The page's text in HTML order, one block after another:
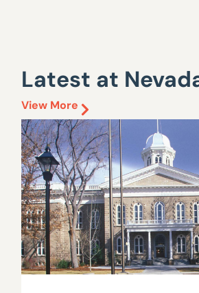
Latest at
View More